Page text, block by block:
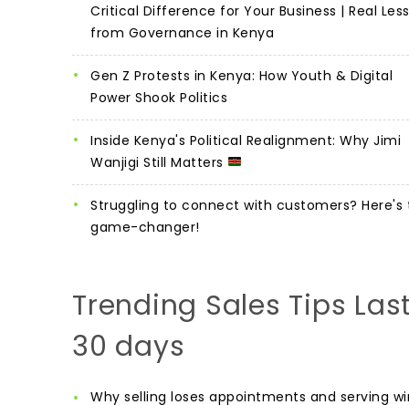
Critical Difference for Your Business | Real
from Governance in Kenya
Gen Z Protests in Kenya: How Youth & Digital
Power Shook Politics
Inside Kenya's Political Realignment: Why Jimi
Wanjigi Still Matters
Struggling to connect with customers? Here's
game-changer!
Trending Sales Tips
30 days
Why selling loses appointments and serving